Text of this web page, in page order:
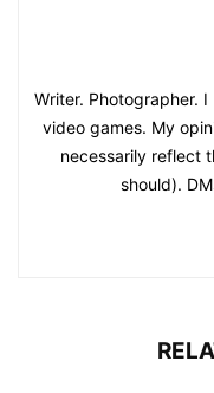
Writer. Photographer.
video games. My
necessarily reflect
should).